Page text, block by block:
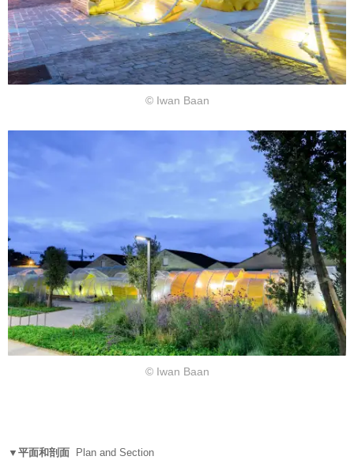
© Iwan Baan
© Iwan Baan
▼平面和剖面 Plan and Section